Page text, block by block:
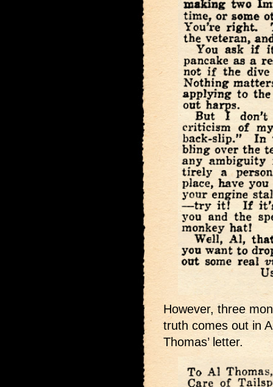
However, three
truth comes out in
Thomas’ letter.